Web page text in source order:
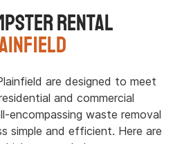
Rental
are designed to meet
and commercial
encompassing waste removal
simple and efficient. Here are